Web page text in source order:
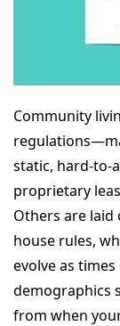
Community
static, hard-to-
proprietary
Others are
house rules,
evolve as
demographics
from when